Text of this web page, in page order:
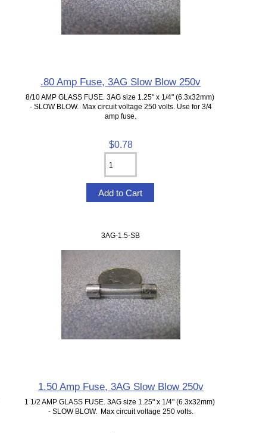
.80 Amp Fuse, 3AG Slow Blow 250v
8/10 AMP GLASS FUSE. 3AG size 1.25" x 1/4" (6.3x32mm)
- SLOW BLOW. Max circuit voltage 250 volts. Use for 3/4
amp fuse.
$0.78
3AG-1.5-SB
1.50 Amp Fuse, 3AG Slow Blow 250v
1 1/2 AMP GLASS FUSE. 3AG size 1.25" x 1/4" (6.3x32mm)
- SLOW BLOW. Max circuit voltage 250 volts.